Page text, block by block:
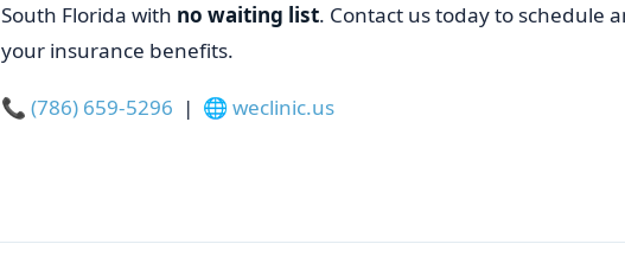
South Florida with no waiting list. Contact us today to schedule
your insurance benefits.
📞 (786) 659-5296 | 🌐weclinic.us